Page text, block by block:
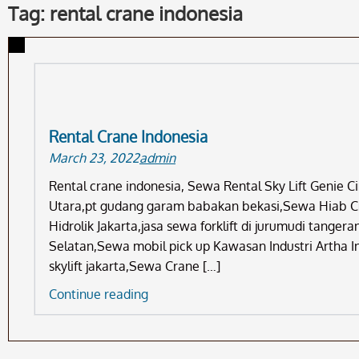
Tag: rental crane indonesia
Rental Crane Indonesia
March 23, 2022admin
Rental crane indonesia, Sewa Rental Sky Lift Genie
Utara,pt gudang garam babakan bekasi,Sewa Hiab
Hidrolik Jakarta,jasa sewa forklift di jurumudi
Selatan,Sewa mobil pick up Kawasan Industri Artha
skylift jakarta,Sewa Crane […]
Continue readingRental
Crane